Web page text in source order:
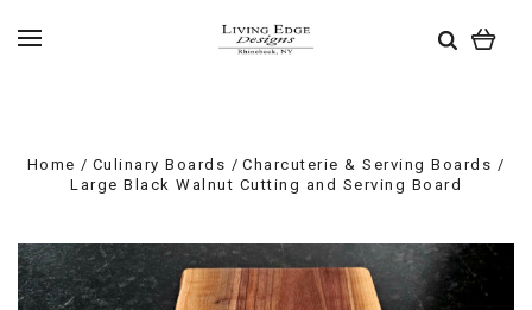
Home Culinary Boards
Charcuterie & Serving Boards
Large Black Walnut Cutting and Serving Board